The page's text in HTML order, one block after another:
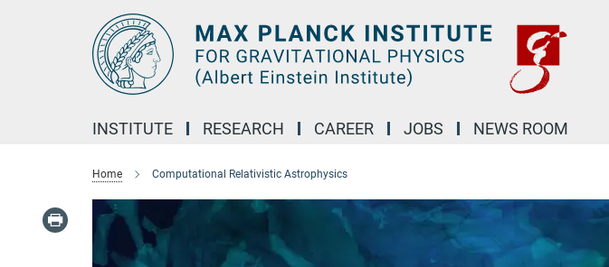
INSTITUTE RESEARCH CAREER JOBS NEWS ROOM
Home Computational Relativistic Astrophysics